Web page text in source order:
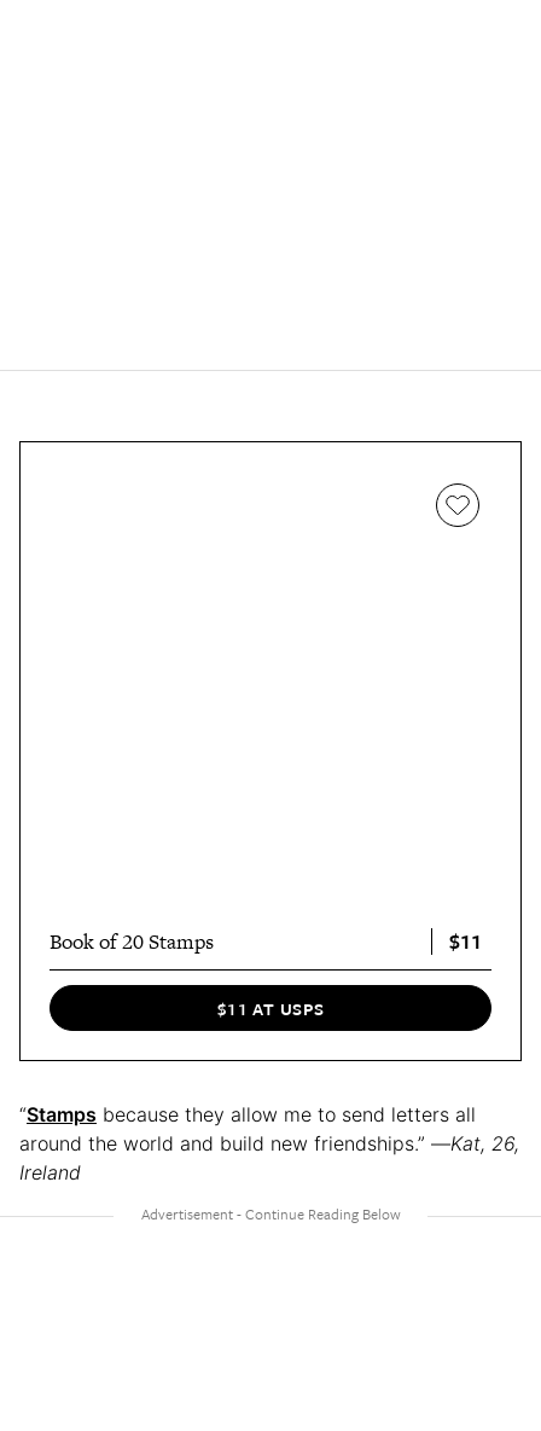
Book of 20 Stamps $11
$11 AT USPS
“Stamps because they allow me to send letters all
around the world and build new friendships.” —Kat, 26,
Ireland